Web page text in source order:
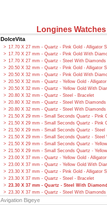
Longines Watches
DolceVita
17.70 X 27 mm - Quartz - Pink Gold - Alligator
17.70 X 27 mm - Quartz - Pink Gold With
17.70 X 27 mm - Quartz - Steel With
20.50 X 32 mm - Quartz - Pink Gold - Alligator
20.50 X 32 mm - Quartz - Pink Gold With
20.50 X 32 mm - Quartz - Yellow Gold -
20.50 X 32 mm - Quartz - Yellow Gold With
20.80 X 32 mm - Quartz - Steel - Bracelet
20.80 X 32 mm - Quartz - Steel With Diamonds
20.80 X 32 mm - Quartz - Steel With Diamonds
21.50 X 29 mm - Small Seconds Quartz - Pink
21.50 X 29 mm - Small Seconds Quartz - Pink
21.50 X 29 mm - Small Seconds Quartz - Steel
21.50 X 29 mm - Small Seconds Quartz - Steel
21.50 X 29 mm - Small Seconds Quartz -
21.50 X 29 mm - Small Seconds Quartz -
23.00 X 37 mm - Quartz - Yellow Gold -
23.00 X 37 mm - Quartz - Yellow Gold With
23.30 X 37 mm - Quartz - Pink Gold - Alligator
23.30 X 37 mm - Quartz - Steel - Bracelet
23.30 X 37 mm - Quartz - Steel With
23.30 X 37 mm - Quartz - Steel With Diamonds
Avigation Bigeye